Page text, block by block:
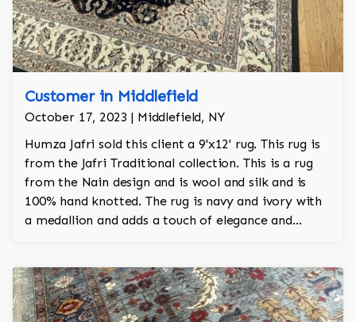
Customer in Middlefield
October 17, 2023 | Middlefield, NY
Humza Jafri sold this client a 9'x12' rug. This rug is
from the Jafri Traditional collection. This is a rug
from the Nain design and is wool and silk and is
100% hand knotted. The rug is navy and ivory with
a medallion and adds a touch of elegance and